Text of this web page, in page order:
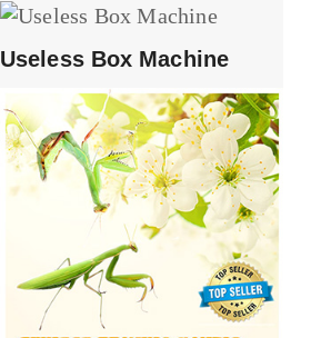
Useless Box Machine